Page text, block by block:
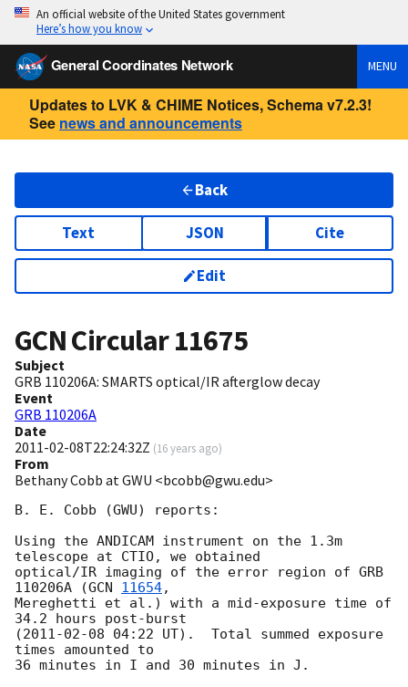
An official website of the United States government
Here’s how you know
General Coordinates Network MENU
Updates to LVK & CHIME Notices, Schema v7.2.3!
See news and announcements
Back
Text JSON Cite
Edit
GCN Circular11675
Subject
GRB 110206A: SMARTS optical/IR afterglow decay
Event
GRB 110206A
Date
2011-02-08T22:24:32Z (16 years ago)
From
Bethany Cobb at GWU <bcobb@gwu.edu>
B. E. Cobb (GWU) reports:
Using the ANDICAM instrument on the 1.3m
telescope at CTIO, we obtained
optical/IR imaging of the error region of GRB
110206A (GCN 11654,
Mereghetti et al.) with a mid-exposure time of
34.2 hours post-burst
(2011-02-08 04:22 UT).  Total summed exposure
times amounted to
36 minutes in I and 30 minutes in J.